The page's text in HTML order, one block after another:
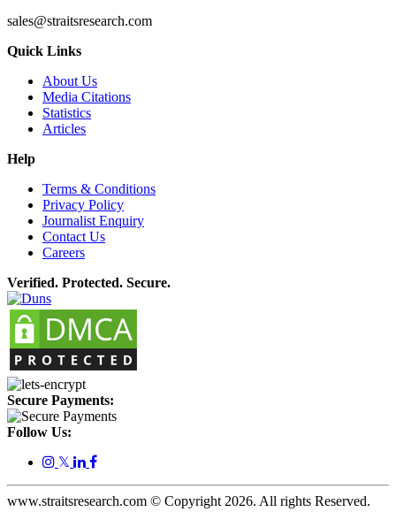
sales@straitsresearch.com
Quick Links
About Us
Media Citations
Statistics
Articles
Help
Terms & Conditions
Privacy Policy
Journalist Enquiry
Contact Us
Careers
Verified. Protected. Secure.
Secure Payments:
Follow Us:
𝕏
www.straitsresearch.com © Copyright2026. All rights Reserved.